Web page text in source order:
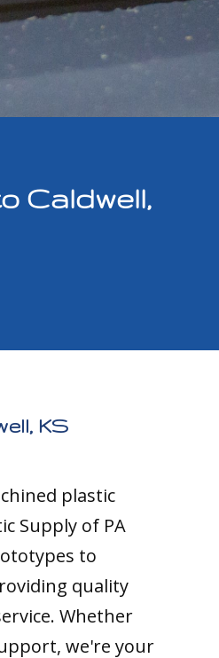
Caldwell,
KS
plastic
Supply of PA
to
quality
Whether
we're your